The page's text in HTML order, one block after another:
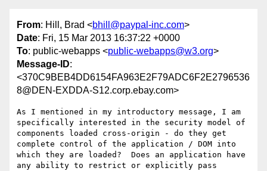
From: Hill, Brad <bhill@paypal-inc.com>
Date: Fri, 15 Mar 2013 16:37:22 +0000
To: public-webapps <public-webapps@w3.org>
Message-ID:
<370C9BEB4DD6154FA963E2F79ADC6F2E2796536
8@DEN-EXDDA-S12.corp.ebay.com>
As I mentioned in my introductory message, I am
specifically interested in the security model of
components loaded cross-origin - do they get
complete control of the application / DOM into
which they are loaded?  Does an application have
any ability to restrict or explicitly pass